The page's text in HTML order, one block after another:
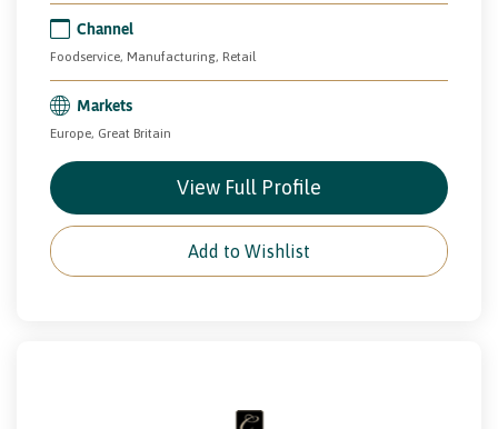
Channel
Foodservice, Manufacturing, Retail
Markets
Europe, Great Britain
View Full Profile
Add to Wishlist